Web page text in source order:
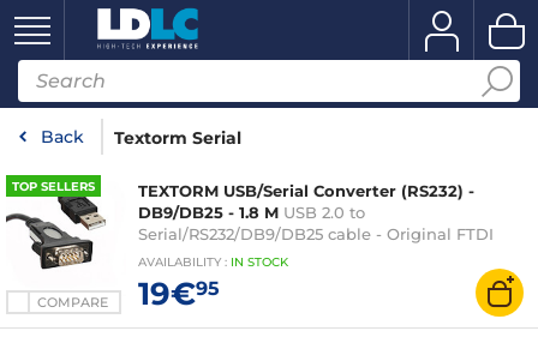
Back Textorm Serial
TOP SELLERS
COMPARE
TEXTORM USB/Serial Converter (RS232) -
DB9/DB25 - 1.8 M USB 2.0 to
Serial/RS232/DB9/DB25 cable - Original FTDI
FT232 chipset - 1.8 metres
AVAILABILITY : IN STOCK
19€95